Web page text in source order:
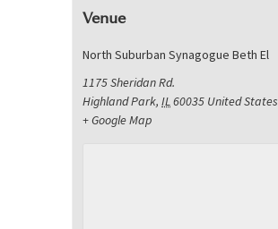
Venue
North Suburban Synagogue Beth El
1175 Sheridan Rd.
Highland Park, IL60035 United States
+ Google Map